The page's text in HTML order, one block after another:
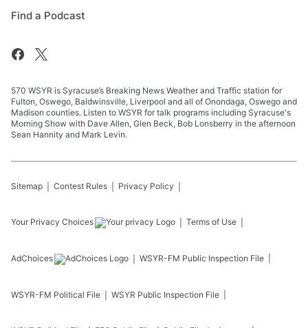
Find a Podcast
570 WSYR is Syracuse’s Breaking News Weather and Traffic station for
Fulton, Oswego, Baldwinsville, Liverpool and all of Onondaga, Oswego and
Madison counties. Listen to WSYR for talk programs including Syracuse's
Morning Show with Dave Allen, Glen Beck, Bob Lonsberry in the afternoon
Sean Hannity and Mark Levin.
Sitemap Contest Rules Privacy Policy
Your Privacy Choices Terms of Use
AdChoices WSYR-FM Public Inspection File
WSYR-FM Political File WSYR Public Inspection File